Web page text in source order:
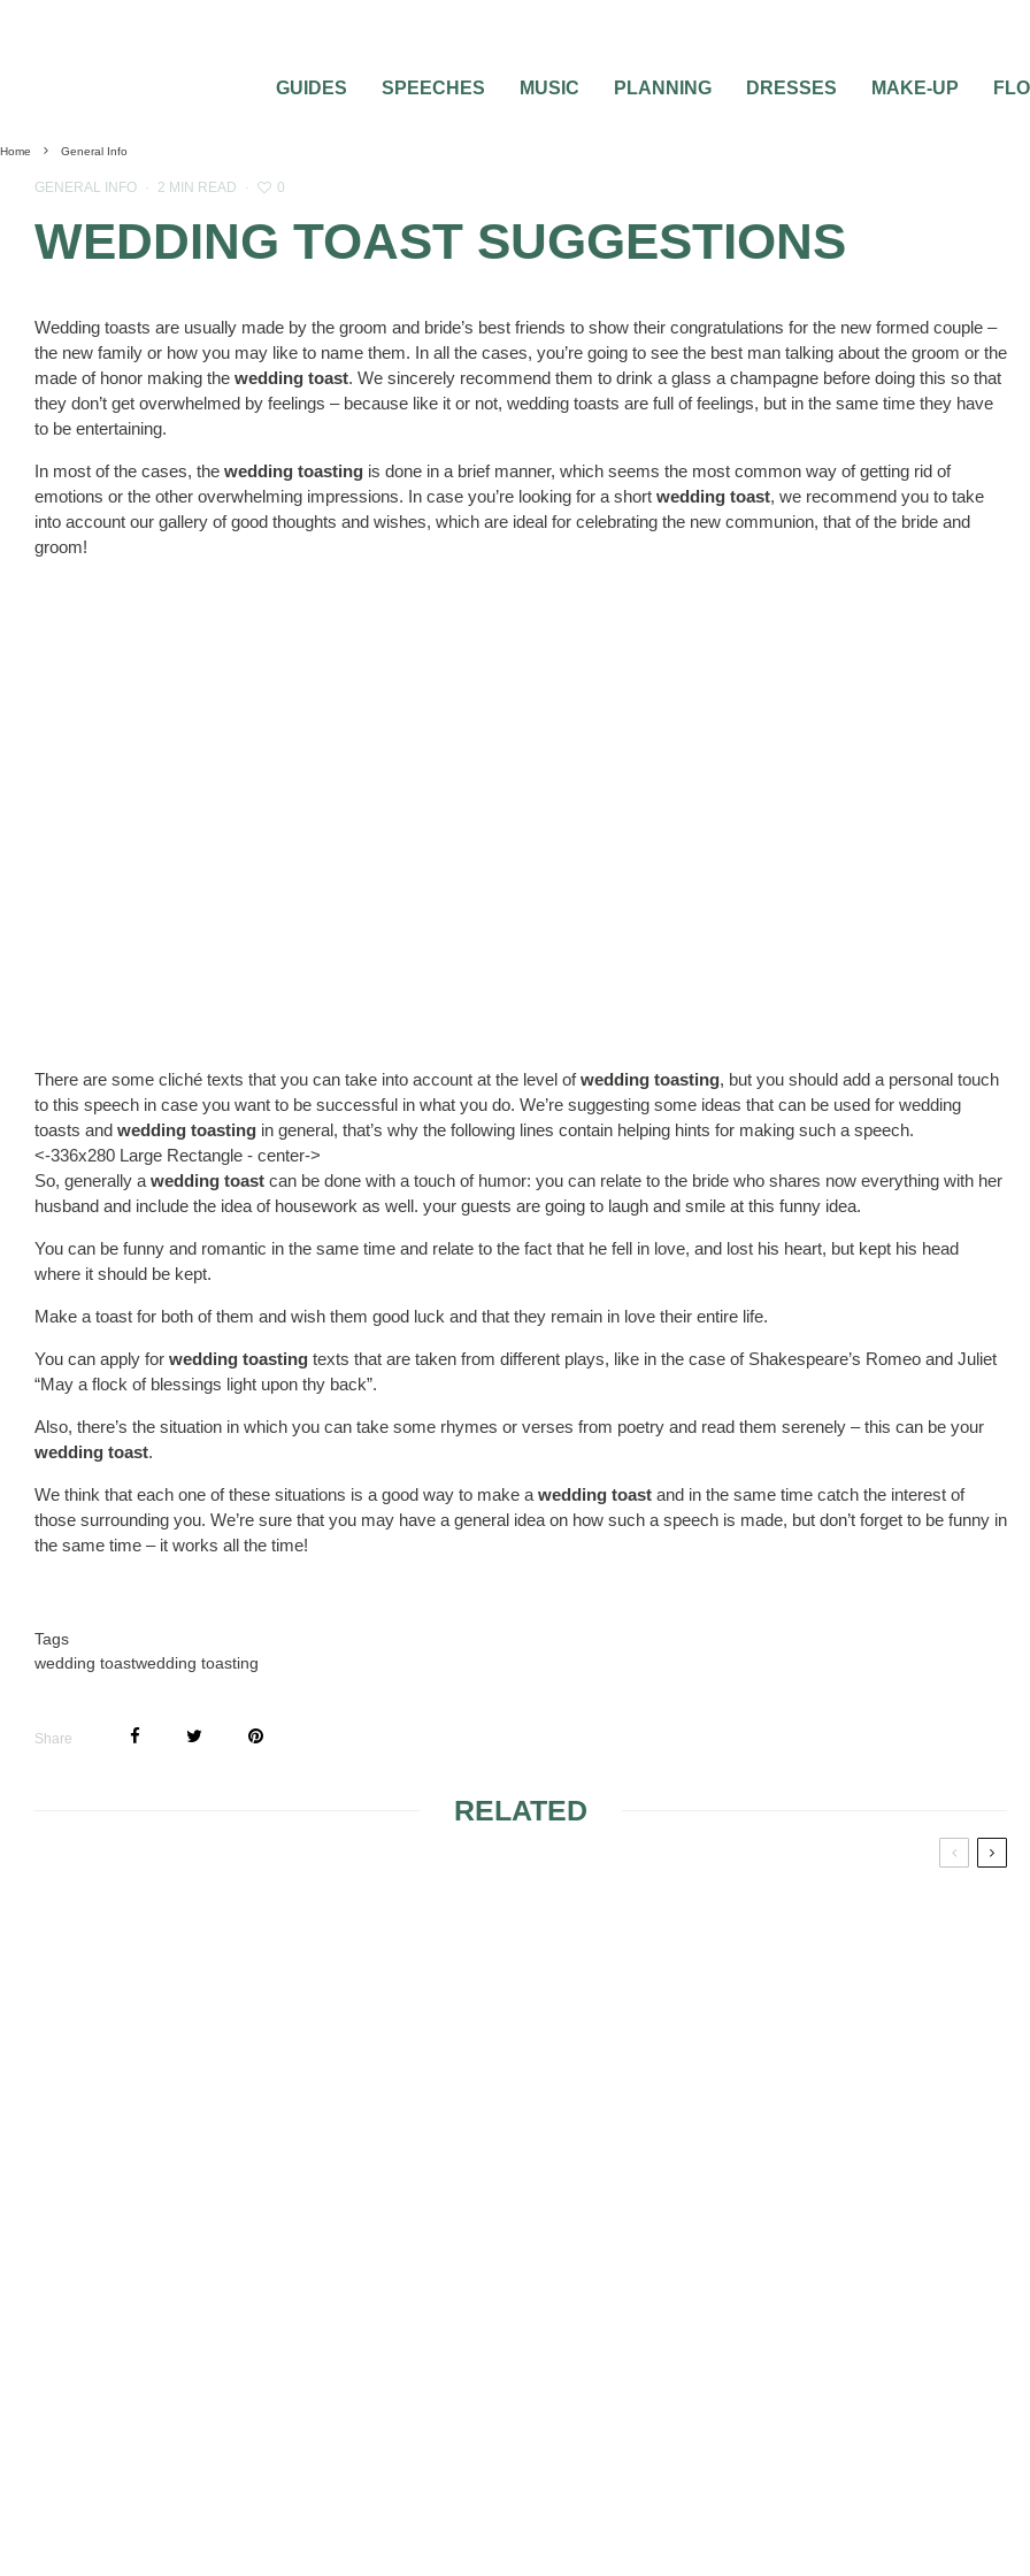
GUIDES SPEECHES MUSIC PLANNING DRESSES MAKE-UP
Home General Info
GENERAL INFO · 2 MIN READ · 0
WEDDING TOAST SUGGESTIONS
Wedding toasts are usually made by the groom and bride’s best friends to show their congratulations for the new formed couple –
the new family or how you may like to name them. In all the cases, you’re going to see the best man talking about the groom or the
made of honor making the wedding toast. We sincerely recommend them to drink a glass a champagne before doing this so that
they don’t get overwhelmed by feelings – because like it or not, wedding toasts are full of feelings, but in the same time they have
to be entertaining.
In most of the cases, the wedding toasting is done in a brief manner, which seems the most common way of getting rid of
emotions or the other overwhelming impressions. In case you’re looking for a short wedding toast, we recommend you to take
into account our gallery of good thoughts and wishes, which are ideal for celebrating the new communion, that of the bride and
groom!
There are some cliché texts that you can take into account at the level ofwedding toasting, but you should add a personal touch
to this speech in case you want to be successful in what you do. We’re suggesting some ideas that can be used for wedding
toasts and wedding toasting in general, that’s why the following lines contain helping hints for making such a speech.
<-336x280 Large Rectangle - center->
So, generally a wedding toast can be done with a touch of humor: you can relate to the bride who shares now everything with her
husband and include the idea of housework as well. your guests are going to laugh and smile at this funny idea.
You can be funny and romantic in the same time and relate to the fact that he fell in love, and lost his heart, but kept his head
where it should be kept.
Make a toast for both of them and wish them good luck and that they remain in love their entire life.
You can apply for wedding toasting texts that are taken from different plays, like in the case of Shakespeare’s Romeo and Juliet
“May a flock of blessings light upon thy back”.
Also, there’s the situation in which you can take some rhymes or verses from poetry and read them serenely – this can be your
wedding toast.
We think that each one of these situations is a good way to make a wedding toast and in the same time catch the interest of
those surrounding you. We’re sure that you may have a general idea on how such a speech is made, but don’t forget to be funny in
the same time – it works all the time!
Tags
wedding toastwedding toasting
Share
RELATED